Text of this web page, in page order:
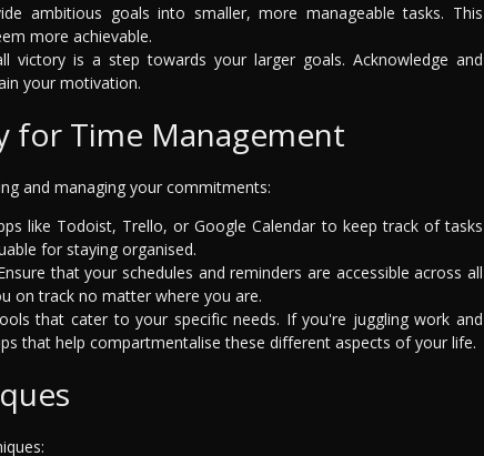
ambitious goals into smaller, more manageable tasks. This
more achievable.
victory is a step towards your larger goals. Acknowledge and
your motivation.
for Time Management
and managing your commitments:
like Todoist, Trello, or Google Calendar to keep track of tasks
for staying organised.
that your schedules and reminders are accessible across all
on track no matter where you are.
that cater to your specific needs. If you're juggling work and
that help compartmentalise these different aspects of your life.